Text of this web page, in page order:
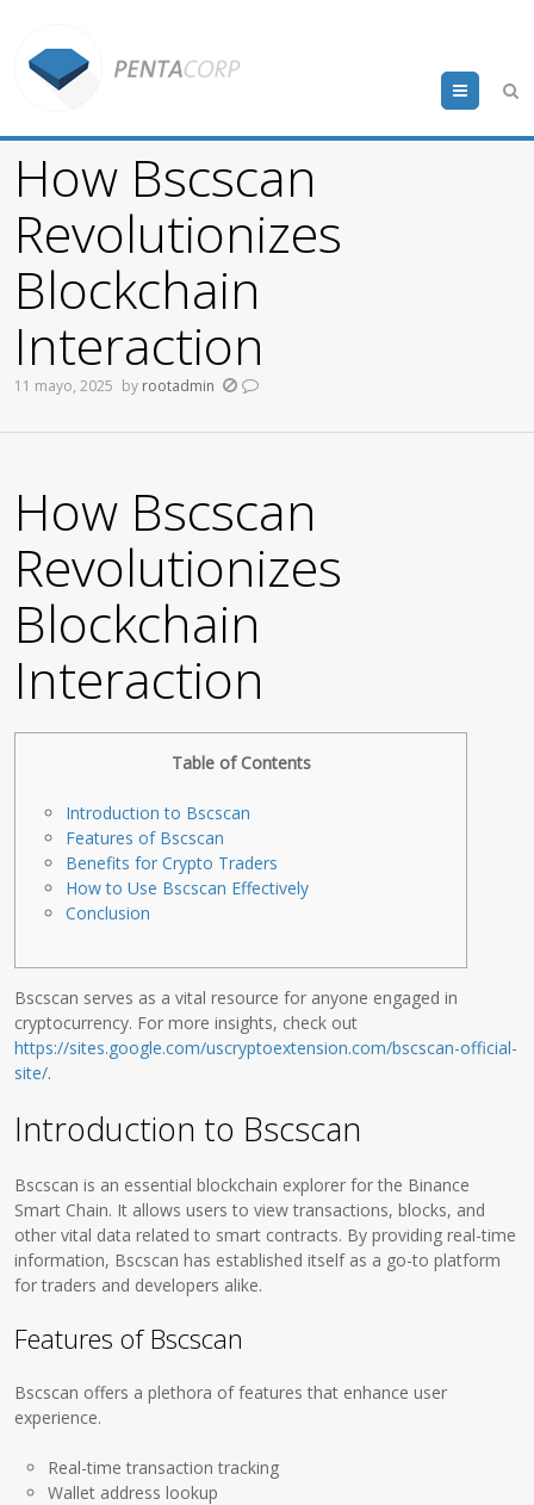
Menu
How Bscscan
Revolutionizes
Blockchain
Interaction
11 mayo, 2025 by rootadmin
How Bscscan
Revolutionizes
Blockchain
Interaction
Table of Contents
Introduction to Bscscan
Features of Bscscan
Benefits for Crypto Traders
How to Use Bscscan Effectively
Conclusion
Bscscan serves as a vital resource for anyone engaged in
cryptocurrency. For more insights, check out
https://sites.google.com/uscryptoextension.com/bscscan-official-
site/.
Introduction to Bscscan
Bscscan is an essential blockchain explorer for the Binance
Smart Chain. It allows users to view transactions, blocks, and
other vital data related to smart contracts. By providing real-time
information, Bscscan has established itself as a go-to platform
for traders and developers alike.
Features of Bscscan
Bscscan offers a plethora of features that enhance user
experience.
Real-time transaction tracking
Wallet address lookup